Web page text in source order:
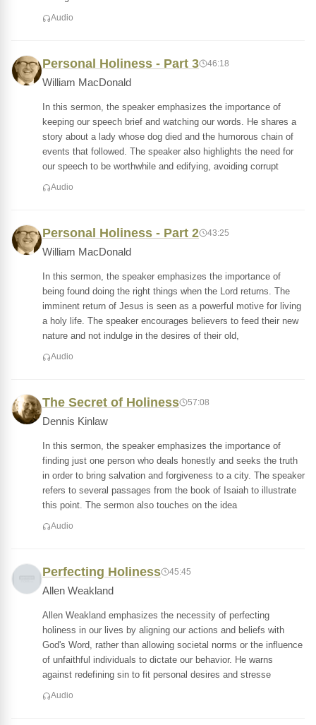
Audio
Personal Holiness - Part 3 46:18
William MacDonald
In this sermon, the speaker emphasizes the importance of
keeping our speech brief and watching our words. He shares a
story about a lady whose dog died and the humorous chain of
events that followed. The speaker also highlights the need for
our speech to be worthwhile and edifying, avoiding corrupt
Audio
Personal Holiness - Part 2 43:25
William MacDonald
In this sermon, the speaker emphasizes the importance of
being found doing the right things when the Lord returns. The
imminent return of Jesus is seen as a powerful motive for living
a holy life. The speaker encourages believers to feed their new
nature and not indulge in the desires of their old,
Audio
The Secret of Holiness 57:08
Dennis Kinlaw
In this sermon, the speaker emphasizes the importance of
finding just one person who deals honestly and seeks the truth
in order to bring salvation and forgiveness to a city. The speaker
refers to several passages from the book of Isaiah to illustrate
this point. The sermon also touches on the idea
Audio
Perfecting Holiness 45:45
Allen Weakland
Allen Weakland emphasizes the necessity of perfecting
holiness in our lives by aligning our actions and beliefs with
God's Word, rather than allowing societal norms or the influence
of unfaithful individuals to dictate our behavior. He warns
against redefining sin to fit personal desires and stresse
Audio